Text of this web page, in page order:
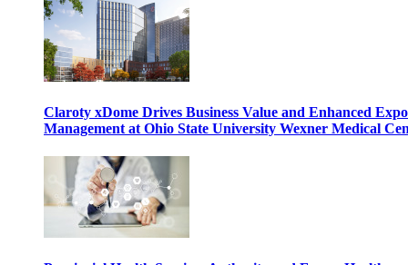
Claroty xDome Drives Business Value and Enhanced
Management at Ohio State University Wexner Medical